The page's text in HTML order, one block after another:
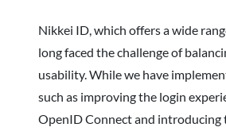
Nikkei ID, which offers a wide
long faced the challenge of
usability. While we have
such as improving the login
OpenID Connect and